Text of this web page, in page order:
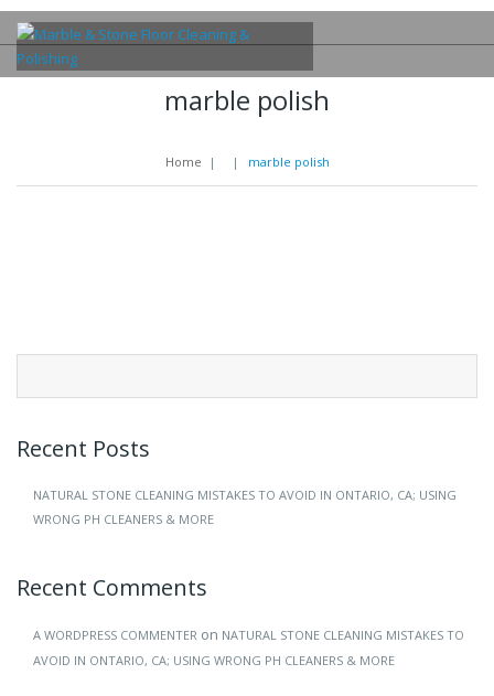
marble polish
Home | | marble polish
Recent Posts
NATURAL STONE CLEANING MISTAKES TO AVOID IN ONTARIO, CA; USING
WRONG PH CLEANERS & MORE
Recent Comments
A WORDPRESS COMMENTER on NATURAL STONE CLEANING MISTAKES TO
AVOID IN ONTARIO, CA; USING WRONG PH CLEANERS & MORE